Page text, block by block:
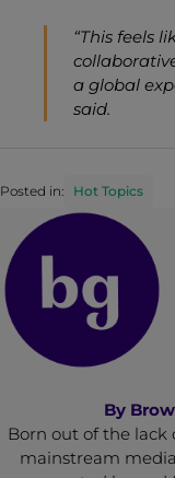
“This feels
a global
said.
Posted in: Hot Topics
By
Born out of the
mainstream